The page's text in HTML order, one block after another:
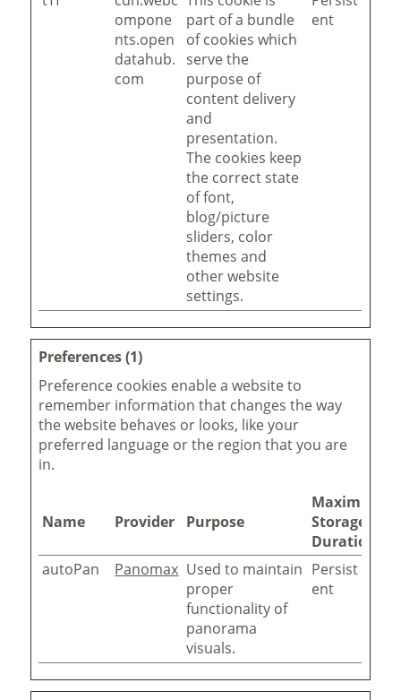
ompone
nts.open
datahub.
com
part of a bundle
of cookies which
serve the
purpose of
content delivery
and
presentation.
The cookies keep
the correct state
of font,
blog/picture
sliders, color
themes and
other website
settings.
ent
Preferences (1)
Preference cookies enable a website to
remember information that changes the way
the website behaves or looks, like your
preferred language or the region that you are
in.
Name Provider Purpose
Maximum
Storage
Duration
autoPan
Panomax Used to maintain
proper
functionality of
panorama
visuals.
Persist
ent